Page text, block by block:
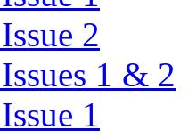
2
1 & 2
1